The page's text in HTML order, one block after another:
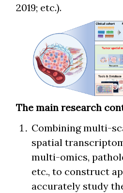
2019; etc.).
The main research
Combining multi-
spatial
multi-omics,
etc., to construct
accurately study